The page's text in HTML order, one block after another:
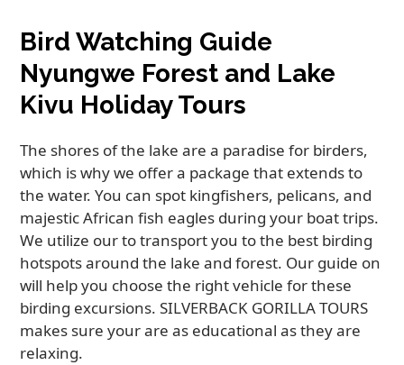
Bird Watching Guide
Nyungwe Forest and Lake
Kivu Holiday Tours
The shores of the lake are a paradise for birders,
which is why we offer a package that extends to
the water. You can spot kingfishers, pelicans, and
majestic African fish eagles during your boat trips.
We utilize our to transport you to the best birding
hotspots around the lake and forest. Our guide on
will help you choose the right vehicle for these
birding excursions. SILVERBACK GORILLA TOURS
makes sure your are as educational as they are
relaxing.